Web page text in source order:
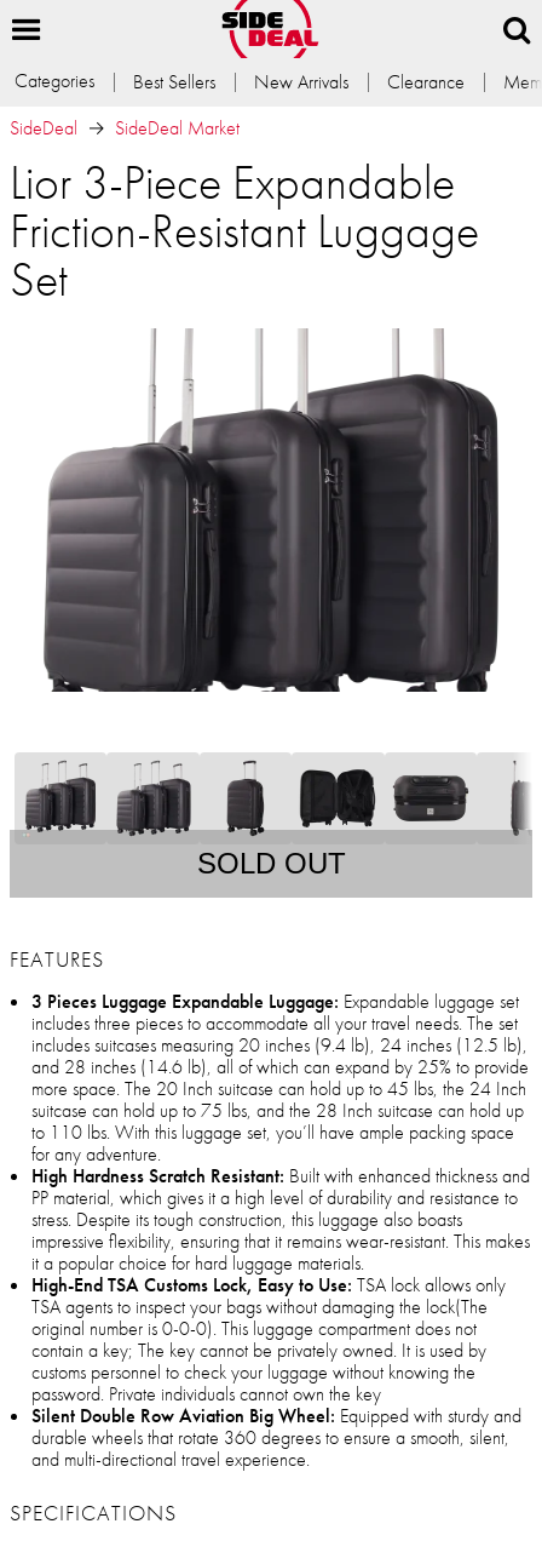
Categories Best Sellers New Arrivals Clearance
SideDeal
SideDeal Market
Lior 3-Piece Expandable
Friction-Resistant Luggage
Set
SOLD OUT
FEATURES
3 Pieces Luggage Expandable Luggage: Expandable luggage set
includes three pieces to accommodate all your travel needs. The set
includes suitcases measuring 20 inches (9.4 lb), 24 inches (12.5 lb),
and 28 inches (14.6 lb), all of which can expand by 25% to provide
more space. The 20 Inch suitcase can hold up to 45 lbs, the 24 Inch
suitcase can hold up to 75 lbs, and the 28 Inch suitcase can hold up
to 110 lbs. With this luggage set, you’ll have ample packing space
for any adventure.
High Hardness Scratch Resistant: Built with enhanced thickness and
PP material, which gives it a high level of durability and resistance to
stress. Despite its tough construction, this luggage also boasts
impressive flexibility, ensuring that it remains wear-resistant. This makes
it a popular choice for hard luggage materials.
High-End TSA Customs Lock, Easy to Use: TSA lock allows only
TSA agents to inspect your bags without damaging the lock(The
original number is 0-0-0). This luggage compartment does not
contain a key; The key cannot be privately owned. It is used by
customs personnel to check your luggage without knowing the
password. Private individuals cannot own the key
Silent Double Row Aviation Big Wheel: Equipped with sturdy and
durable wheels that rotate 360 degrees to ensure a smooth, silent,
and multi-directional travel experience.
SPECIFICATIONS